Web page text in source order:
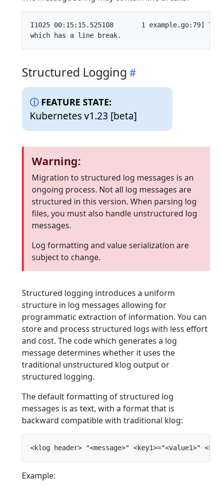
I1025 00:15:15.525108       1 example.go:79]
Structured Logging
FEATURE STATE:
Kubernetes v1.23 [beta]
Warning:
Migration to structured log messages is an
ongoing process. Not all log messages are
structured in this version. When parsing log
files, you must also handle unstructured log
messages.
Log formatting and value serialization are
subject to change.
Structured logging introduces a uniform
structure in log messages allowing for
programmatic extraction of information. You can
store and process structured logs with less effort
and cost. The code which generates a log
message determines whether it uses the
traditional unstructured klog output or
structured logging.
The default formatting of structured log
messages is as text, with a format that is
backward compatible with traditional klog:
Example: